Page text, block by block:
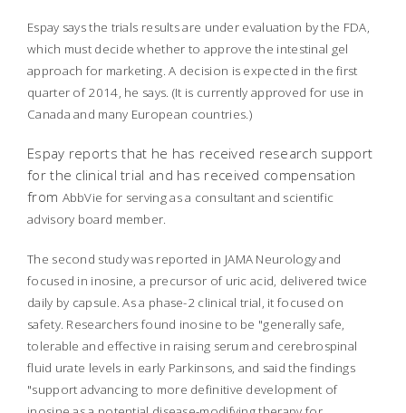
Espay says the trials results are under evaluation by the FDA,
which must decide whether to approve the intestinal gel
approach for marketing. A decision is expected in the first
quarter of 2014, he says. (It is currently approved for use in
Canada and many European countries.)
Espay reports that he has received research support
for the clinical trial and has received compensation
from AbbVie for serving as a consultant and scientific
advisory board member.
The second study was reported in JAMA Neurologyand
focused in inosine, a precursor of uric acid, delivered twice
daily by capsule. As a phase-2 clinical trial, it focused on
safety. Researchers found inosine to be "generally safe,
tolerable and effective in raising serum and cerebrospinal
fluid urate levels in early Parkinsons, and said the findings
"support advancing to more definitive development of